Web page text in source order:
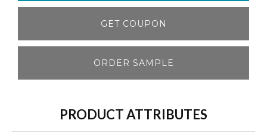
GET COUPON
ORDER SAMPLE
PRODUCT ATTRIBUTES